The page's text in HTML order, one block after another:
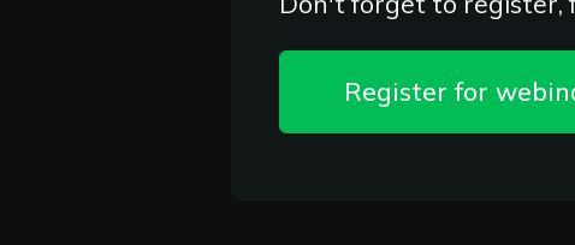
Register for